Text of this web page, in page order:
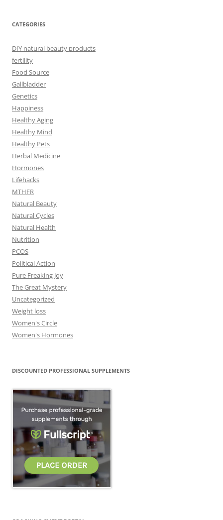
CATEGORIES
DIY natural beauty products
fertility
Food Source
Gallbladder
Genetics
Happiness
Healthy Aging
Healthy Mind
Healthy Pets
Herbal Medicine
Hormones
Lifehacks
MTHFR
Natural Beauty
Natural Cycles
Natural Health
Nutrition
PCOS
Political Action
Pure Freaking Joy
The Great Mystery
Uncategorized
Weight loss
Women's Circle
Women's Hormones
DISCOUNTED PROFESSIONAL SUPPLEMENTS